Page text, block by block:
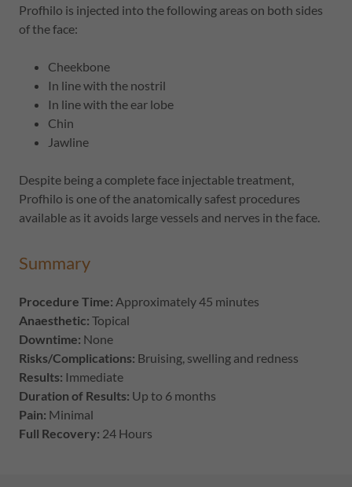
Profhilo is injected into the following areas on both sides
of the face:
Cheekbone
In line with the nostril
In line with the ear lobe
Chin
Jawline
Despite being a complete face injectable treatment,
Profhilo is one of the anatomically safest procedures
available as it avoids large vessels and nerves in the face.
Summary
Procedure Time: Approximately 45 minutes
Anaesthetic: Topical
Downtime: None
Risks/Complications: Bruising, swelling and redness
Results: Immediate
Duration of Results: Up to 6 months
Pain: Minimal
Full Recovery: 24 Hours